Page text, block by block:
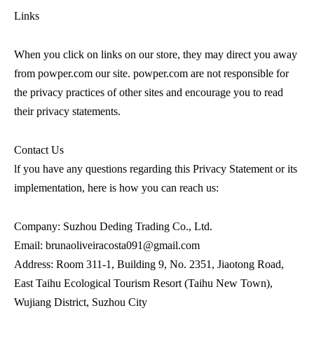
Links
When you click on links on our store, they may direct you away
from powper.com our site. powper.com are not responsible for
the privacy practices of other sites and encourage you to read
their privacy statements.
Contact Us
lf you have any questions regarding this Privacy Statement or its
implementation, here is how you can reach us:
Company: Suzhou Deding Trading Co., Ltd.
Email: brunaoliveiracosta091@gmail.com
Address: Room 311-1, Building 9, No. 2351, Jiaotong Road,
East Taihu Ecological Tourism Resort (Taihu New Town),
Wujiang District, Suzhou City